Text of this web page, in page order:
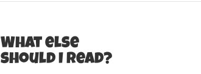
What else
should I read?